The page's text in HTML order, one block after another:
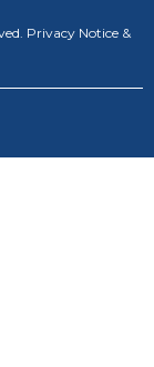
Privacy Notice &